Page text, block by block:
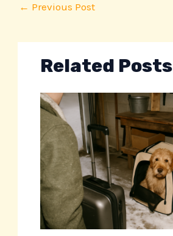
← Previous Post
Related Posts